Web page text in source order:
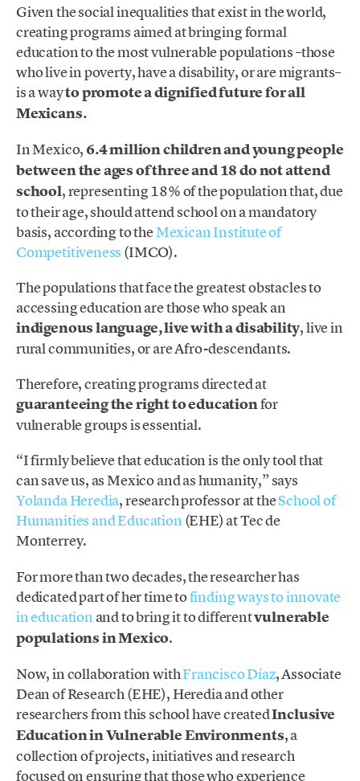
Given the social inequalities that exist in the world,
creating programs aimed at bringing formal
education to the most vulnerable populations –those
who live in poverty, have a disability, or are migrants–
is a wayto promote a dignified future for all
Mexicans.
In Mexico, 6.4 million children and young people
between the ages of three and 18 do not attend
school, representing 18% of the population that, due
to their age, should attend school on a mandatory
basis, according to theMexican Institute of
Competitiveness (IMCO).
The populations that face the greatest obstacles to
accessing education are those who speak an
indigenous language, live with a disability, live in
rural communities, or are Afro-descendants.
Therefore, creating programs directed at
guaranteeing the right to educationfor
vulnerable groups is essential.
“I firmly believe that education is the only tool that
can save us, as Mexico and as humanity,” says
Yolanda Heredia, research professor at theSchool of
Humanities and Education (EHE) at Tec de
Monterrey.
For more than two decades, the researcher has
dedicated part of her time tofinding ways to innovate
in education and to bring it to differentvulnerable
populations in Mexico.
Now, in collaboration withFrancisco Díaz, Associate
Dean of Research (EHE), Heredia and other
researchers from this school have createdInclusive
Education in Vulnerable Environments, a
collection of projects, initiatives and research
focused on ensuring that those who experience